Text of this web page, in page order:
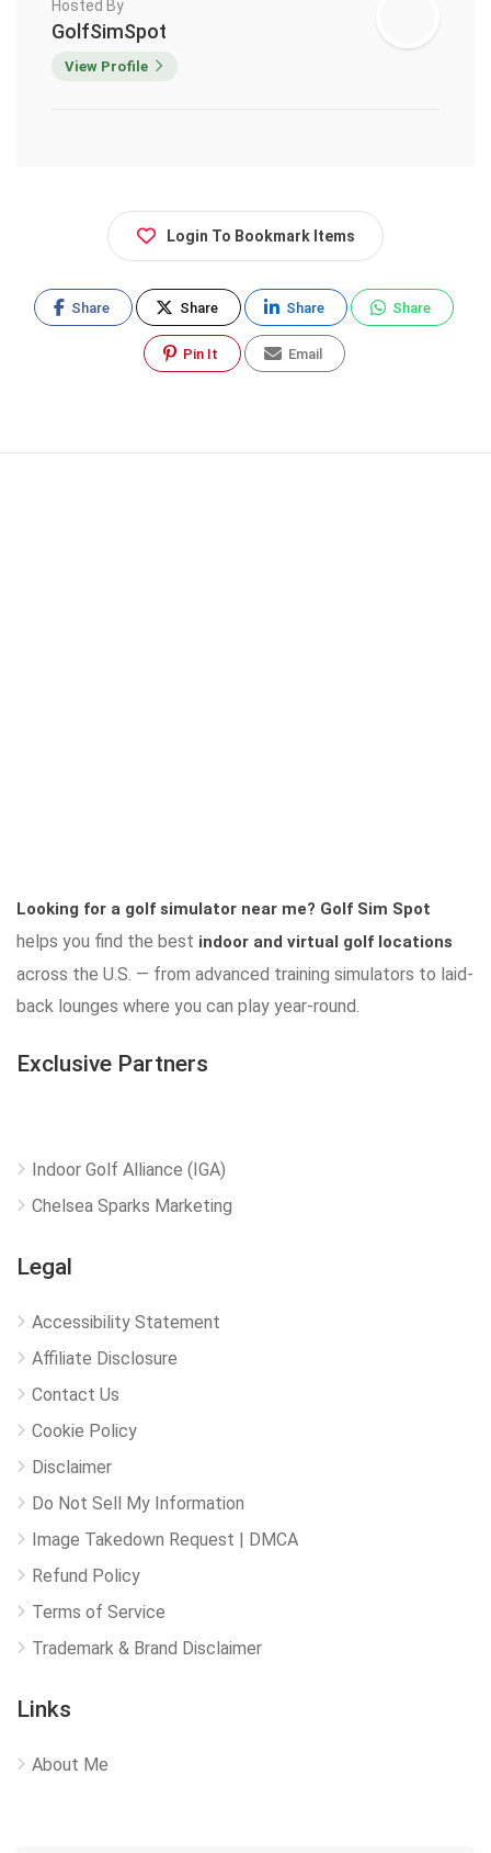
Hosted By
GolfSimSpot
View Profile
Login To Bookmark Items
Share Share Share Share
Pin It Email
Looking for a golf simulator near me? Golf Sim Spot
helps you find the best indoor and virtual golf locations
across the U.S. — from advanced training simulators to laid-
back lounges where you can play year-round.
Exclusive Partners
Indoor Golf Alliance (IGA)
Chelsea Sparks Marketing
Legal
Accessibility Statement
Affiliate Disclosure
Contact Us
Cookie Policy
Disclaimer
Do Not Sell My Information
Image Takedown Request | DMCA
Refund Policy
Terms of Service
Trademark & Brand Disclaimer
Links
About Me